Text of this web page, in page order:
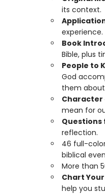
its context.
experience.
Book
Bible, plus
People to
God
them
Character
mean for
Questions
reflection.
46 full-
biblical
More than
Chart
help you